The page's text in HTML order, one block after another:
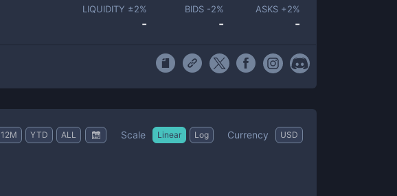
LIQUIDITY ±2%
-
BIDS -2%
-
ASKS +2%
-
12M YTD ALL Scale Linear Log Currency USD